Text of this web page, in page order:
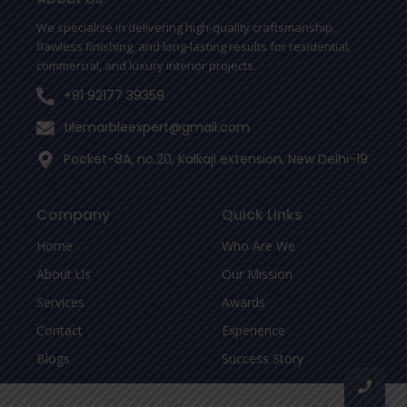
f
We specialize in delivering high-quality craftsmanship,
flawless finishing, and long-lasting results for residential,
commercial, and luxury interior projects.
+91 92177 39359
tilemarbleexpert@gmail.com
Pocket-8A, no.20, Kalkaji extension, New Delhi-19
Company
Home
About Us
Services
Contact
Blogs
Quick Links
Who Are We
Our Mission
Awards
Experience
Success Story